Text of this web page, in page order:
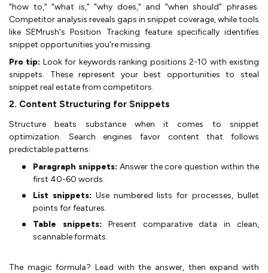
"how to," "what is," "why does," and "when should" phrases.
Competitor analysis reveals gaps in snippet coverage, while tools
like SEMrush's Position Tracking feature specifically identifies
snippet opportunities you're missing.
Pro tip: Look for keywords ranking positions 2-10 with existing
snippets. These represent your best opportunities to steal
snippet real estate from competitors.
2. Content Structuring for Snippets
Structure beats substance when it comes to snippet
optimization. Search engines favor content that follows
predictable patterns:
Paragraph snippets: Answer the core question within the
first 40-60 words.
List snippets: Use numbered lists for processes, bullet
points for features.
Table snippets: Present comparative data in clean,
scannable formats.
The magic formula? Lead with the answer, then expand with